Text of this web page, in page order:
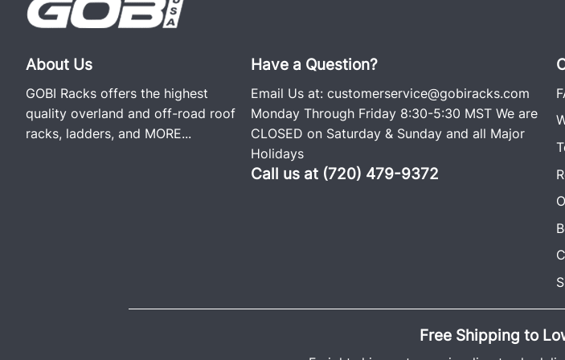
About Us
GOBI Racks offers the highest
quality overland and off-road roof
racks, ladders, and MORE...
Have a Question?
Email Us at: customerservice@gobiracks.com
Monday Through Friday 8:30-5:30 MST We are
CLOSED on Saturday & Sunday and all Major
Holidays
Call us at (720) 479-9372
Free Shipping to